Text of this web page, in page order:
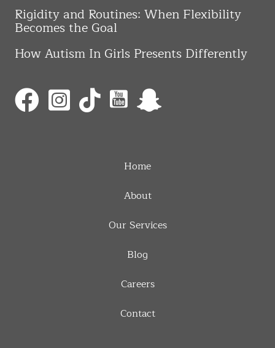
Rigidity and Routines: When Flexibility
Becomes the Goal
How Autism In Girls Presents Differently
Home
About
Our Services
Blog
Careers
Contact